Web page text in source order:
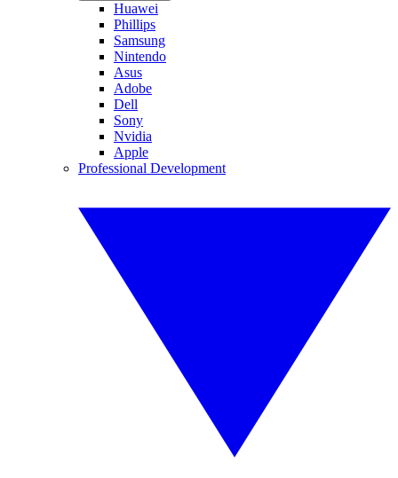
Huawei
Phillips
Samsung
Nintendo
Asus
Adobe
Dell
Sony
Nvidia
Apple
Professional Development